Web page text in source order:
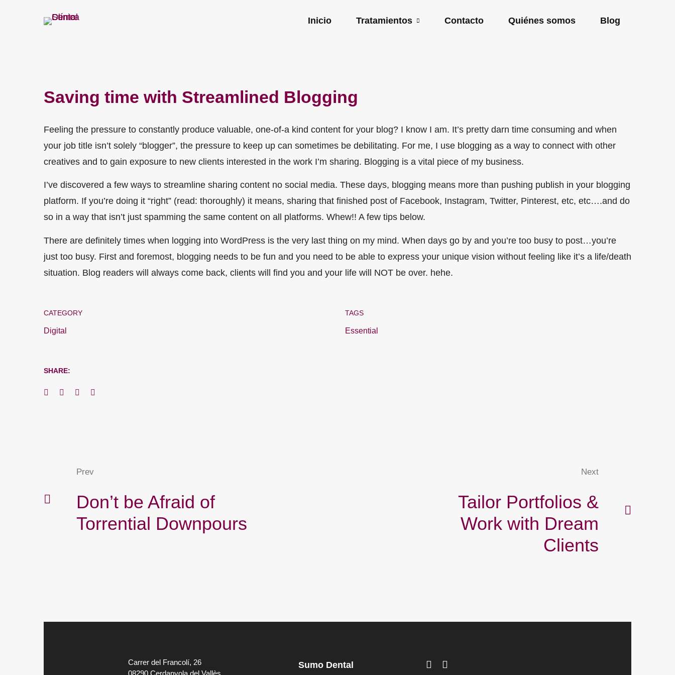
Inicio Tratamientos Contacto Quiénes somos Blog
Saving time with Streamlined Blogging
Feeling the pressure to constantly produce valuable, one-of-a kind content for your blog? I know I am. It’s pretty darn time consuming and when
your job title isn’t solely “blogger”, the pressure to keep up can sometimes be debilitating. For me, I use blogging as a way to connect with other
creatives and to gain exposure to new clients interested in the work I’m sharing. Blogging is a vital piece of my business.
I’ve discovered a few ways to streamline sharing content no social media. These days, blogging means more than pushing publish in your blogging
platform. If you’re doing it “right” (read: thoroughly) it means, sharing that finished post of Facebook, Instagram, Twitter, Pinterest, etc, etc….and do
so in a way that isn’t just spamming the same content on all platforms. Whew!! A few tips below.
There are definitely times when logging into WordPress is the very last thing on my mind. When days go by and you’re too busy to post…you’re
just too busy. First and foremost, blogging needs to be fun and you need to be able to express your unique vision without feeling like it’s a life/death
situation. Blog readers will always come back, clients will find you and your life will NOT be over. hehe.
CATEGORY
Digital
TAGS
Essential
SHARE:
Prev
Don’t be Afraid of
Torrential Downpours
Next
Tailor Portfolios &
Work with Dream
Clients
Carrer del Francolí, 26
08290 Cerdanyola del Vallès
Sumo Dental